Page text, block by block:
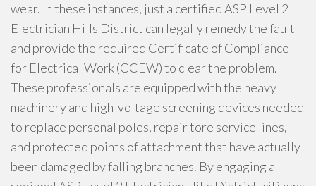
wear. In these instances, just a certified ASP Level 2
Electrician Hills District can legally remedy the fault
and provide the required Certificate of Compliance
for Electrical Work (CCEW) to clear the problem.
These professionals are equipped with the heavy
machinery and high-voltage screening devices needed
to replace personal poles, repair tore service lines,
and protected points of attachment that have actually
been damaged by falling branches. By engaging a